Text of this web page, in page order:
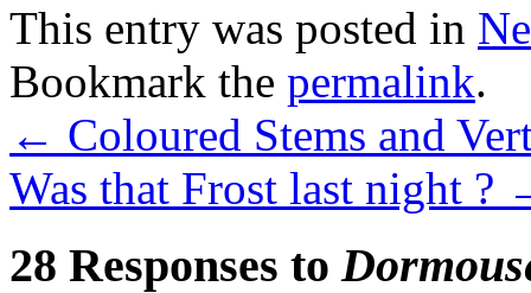
This entry was posted in
Bookmark the permalink.
← Coloured Stems and
Was that Frost last night ?
28 Responses to